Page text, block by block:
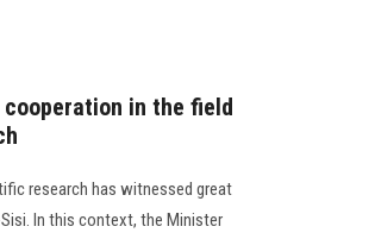
in the field
research has witnessed great
In this context, the Minister